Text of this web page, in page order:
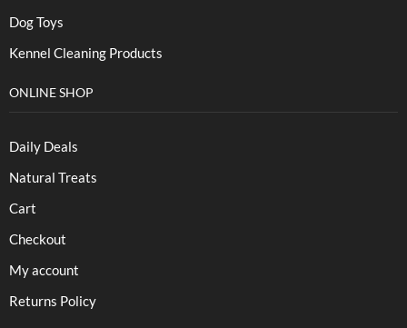
Dog Toys
Kennel Cleaning Products
ONLINE SHOP
Daily Deals
Natural Treats
Cart
Checkout
My account
Returns Policy